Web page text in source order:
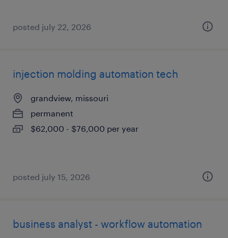
posted july 22, 2026
injection molding automation tech
grandview, missouri
permanent
$62,000 - $76,000 per year
posted july 15, 2026
business analyst - workflow automation